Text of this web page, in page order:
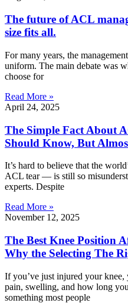
The future of ACL
size fits all.
For many years, the
uniform. The main debate was
choose for
Read More »
April 24, 2025
The Simple Fact About
Should Know, But
It’s hard to believe that the
ACL tear — is still so
experts. Despite
Read More »
November 12, 2025
The Best Knee Position
Why the Selecting The
If you’ve just injured your
pain, swelling, and how long
something most people